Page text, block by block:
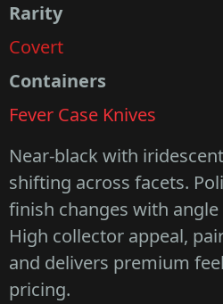
Rarity
Covert
Containers
Fever Case Knives
Near-black with
shifting across facets.
finish changes with
High collector appeal,
and delivers premium
pricing.